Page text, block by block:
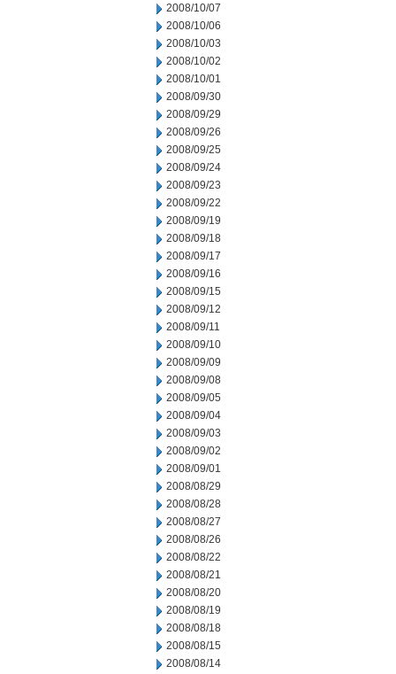
2008/10/07
2008/10/06
2008/10/03
2008/10/02
2008/10/01
2008/09/30
2008/09/29
2008/09/26
2008/09/25
2008/09/24
2008/09/23
2008/09/22
2008/09/19
2008/09/18
2008/09/17
2008/09/16
2008/09/15
2008/09/12
2008/09/11
2008/09/10
2008/09/09
2008/09/08
2008/09/05
2008/09/04
2008/09/03
2008/09/02
2008/09/01
2008/08/29
2008/08/28
2008/08/27
2008/08/26
2008/08/22
2008/08/21
2008/08/20
2008/08/19
2008/08/18
2008/08/15
2008/08/14